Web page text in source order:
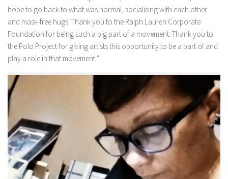
hope to go back to what was normal, socialising with each other
and mask-free hugs. Thank you to the Ralph Lauren Corporate
Foundation for being such a big part of a movement. Thank you to
the Polo Project for giving artists this opportunity to be a part of and
play a role in that movement.”